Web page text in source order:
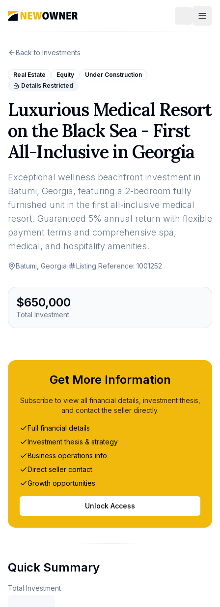
Back to Investments
Real Estate Equity
Under Construction
Details Restricted
Luxurious Medical Resort
on the Black Sea - First
All-Inclusive in Georgia
Exceptional wellness beachfront investment in
Batumi, Georgia, featuring a 2-bedroom fully
furnished unit in the first all-inclusive medical
resort. Guaranteed 5% annual return with flexible
payment terms and comprehensive spa,
medical, and hospitality amenities.
Batumi, Georgia· Listing Reference: 1001252
$650,000
Total Investment
Get More Information
Subscribe to view all financial details, investment thesis,
and contact the seller directly.
Full financial details
Investment thesis & strategy
Business operations info
Direct seller contact
Growth opportunities
Unlock Access
Quick Summary
Total Investment